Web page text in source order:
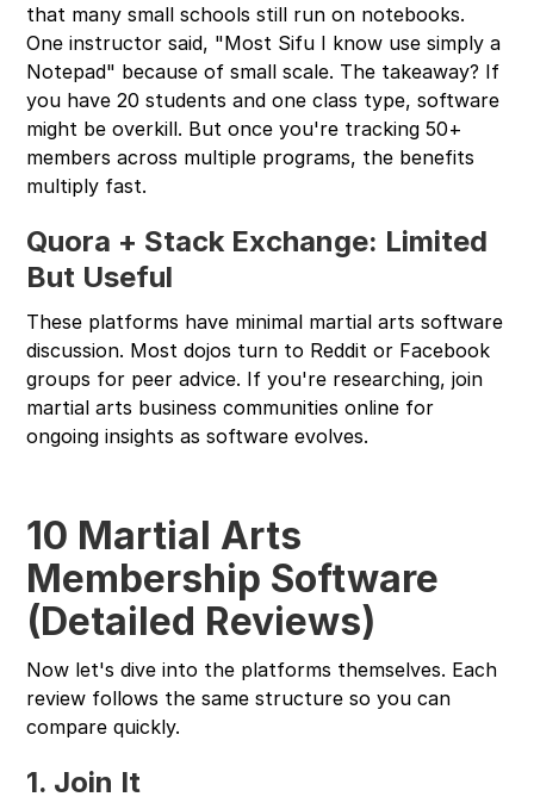
that many small schools still run on notebooks.
One instructor said, "Most Sifu I know use simply a
Notepad" because of small scale. The takeaway? If
you have 20 students and one class type, software
might be overkill. But once you're tracking 50+
members across multiple programs, the benefits
multiply fast.
Quora + Stack Exchange: Limited
But Useful
These platforms have minimal martial arts software
discussion. Most dojos turn to Reddit or Facebook
groups for peer advice. If you're researching, join
martial arts business communities online for
ongoing insights as software evolves.
10 Martial Arts
Membership Software
(Detailed Reviews)
Now let's dive into the platforms themselves. Each
review follows the same structure so you can
compare quickly.
1. Join It